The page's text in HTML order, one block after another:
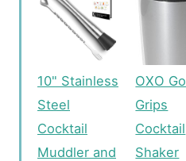
10" Stainless
Steel
Cocktail
Muddler and
OXO
Grips
Cocktail
Shaker